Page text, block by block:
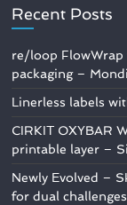
Recent Posts
re/loop FlowWrap
packaging – Mondi
Linerless labels
CIRKIT OXYBAR
printable layer –
Newly Evolved –
for dual